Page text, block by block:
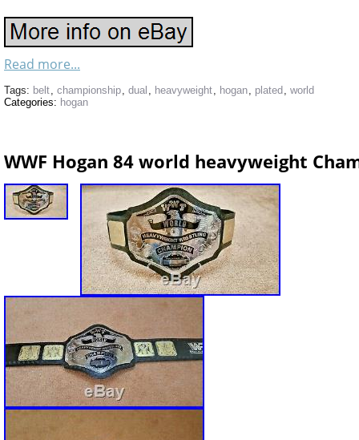
Read more...
Tags: belt, championship, dual , heavyweight, hogan, plated , world
Categories: hogan
WWF Hogan 84 world heavyweight